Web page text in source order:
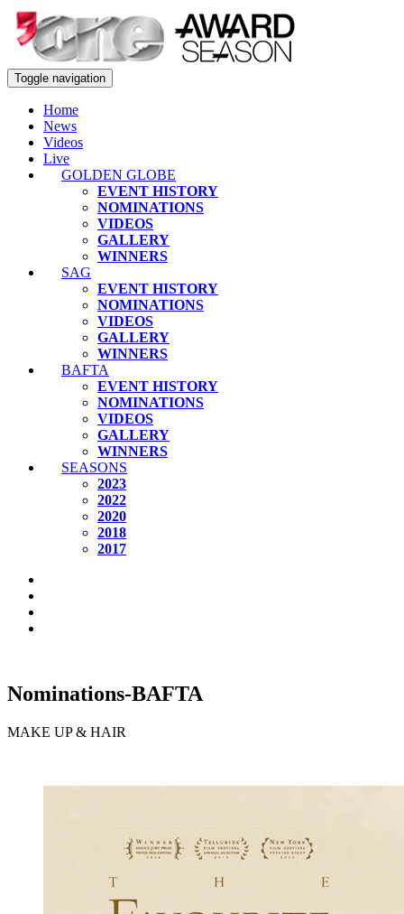
Toggle navigation
Home
News
Videos
Live
GOLDEN GLOBE
EVENT HISTORY
NOMINATIONS
VIDEOS
GALLERY
WINNERS
SAG
EVENT HISTORY
NOMINATIONS
VIDEOS
GALLERY
WINNERS
BAFTA
EVENT HISTORY
NOMINATIONS
VIDEOS
GALLERY
WINNERS
SEASONS
2023
2022
2020
2018
2017
Nominations-BAFTA
MAKE UP & HAIR